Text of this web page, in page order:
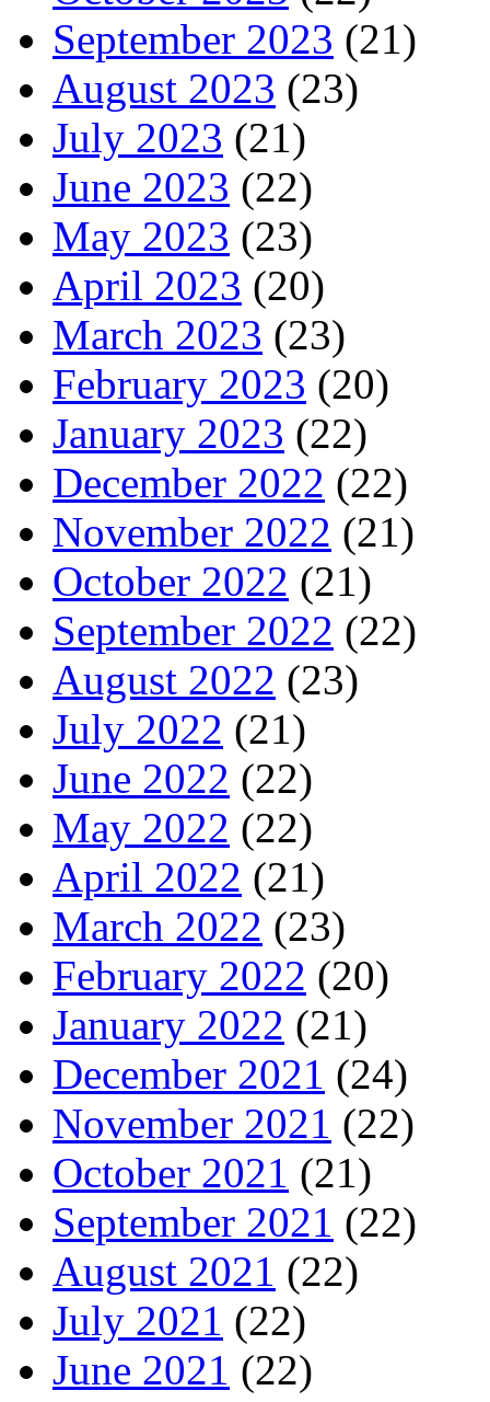
September 2023 (21)
August 2023 (23)
July 2023 (21)
June 2023 (22)
May 2023 (23)
April 2023 (20)
March 2023 (23)
February 2023 (20)
January 2023 (22)
December 2022 (22)
November 2022 (21)
October 2022 (21)
September 2022 (22)
August 2022 (23)
July 2022 (21)
June 2022 (22)
May 2022 (22)
April 2022 (21)
March 2022 (23)
February 2022 (20)
January 2022 (21)
December 2021 (24)
November 2021 (22)
October 2021 (21)
September 2021 (22)
August 2021 (22)
July 2021 (22)
June 2021 (22)